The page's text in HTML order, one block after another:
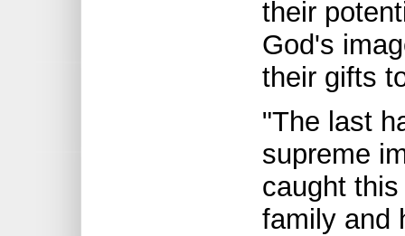
their
God's
their gifts
"The last
supreme
caught
family and